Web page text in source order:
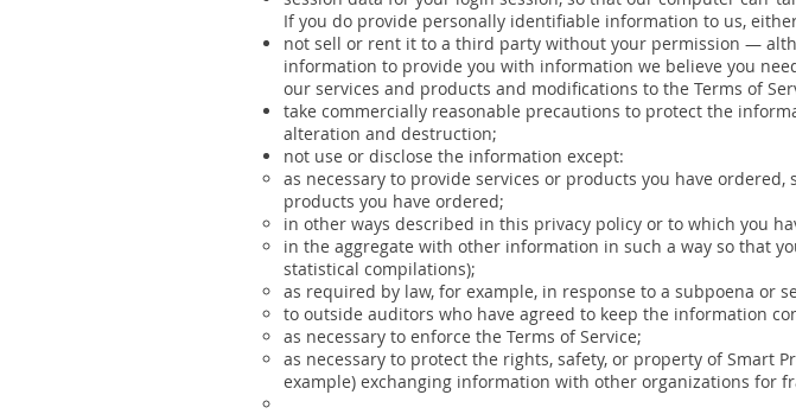
If you do provide personally identifiable information to us,
not sell or rent it to a third party without your permission —
information to provide you with information we believe you
our services and products and modifications to the Terms of
take commercially reasonable precautions to protect the
alteration and destruction;
not use or disclose the information except:
as necessary to provide services or products you have
products you have ordered;
in other ways described in this privacy policy or to which you
in the aggregate with other information in such a way so that
statistical compilations);
as required by law, for example, in response to a subpoena or
to outside auditors who have agreed to keep the information
as necessary to enforce the Terms of Service;
as necessary to protect the rights, safety, or property of Smart
example) exchanging information with other organizations for